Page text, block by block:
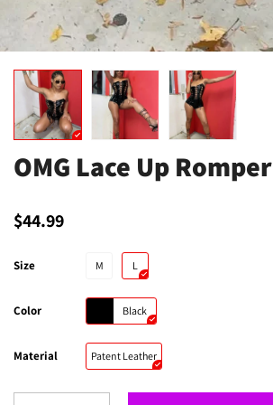
OMG Lace Up Romper
$44.99
Size M L
Color Black
Material Patent Leather